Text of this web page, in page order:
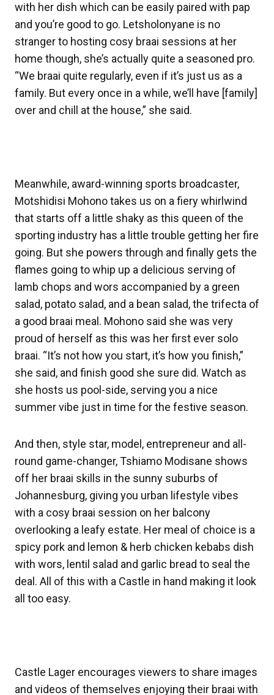
with her dish which can be easily paired with pap
and you’re good to go. Letsholonyane is no
stranger to hosting cosy braai sessions at her
home though, she’s actually quite a seasoned pro.
“We braai quite regularly, even if it’s just us as a
family. But every once in a while, we’ll have [family]
over and chill at the house,” she said.
Meanwhile, award-winning sports broadcaster,
Motshidisi Mohono takes us on a fiery whirlwind
that starts off a little shaky as this queen of the
sporting industry has a little trouble getting her fire
going. But she powers through and finally gets the
flames going to whip up a delicious serving of
lamb chops and wors accompanied by a green
salad, potato salad, and a bean salad, the trifecta of
a good braai meal. Mohono said she was very
proud of herself as this was her first ever solo
braai. “It’s not how you start, it’s how you finish,”
she said, and finish good she sure did. Watch as
she hosts us pool-side, serving you a nice
summer vibe just in time for the festive season.
And then, style star, model, entrepreneur and all-
round game-changer, Tshiamo Modisane shows
off her braai skills in the sunny suburbs of
Johannesburg, giving you urban lifestyle vibes
with a cosy braai session on her balcony
overlooking a leafy estate. Her meal of choice is a
spicy pork and lemon & herb chicken kebabs dish
with wors, lentil salad and garlic bread to seal the
deal. All of this with a Castle in hand making it look
all too easy.
Castle Lager encourages viewers to share images
and videos of themselves enjoying their braai with